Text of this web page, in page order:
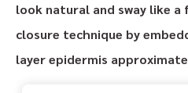
look natural and sway like a
closure technique by
layer epidermis